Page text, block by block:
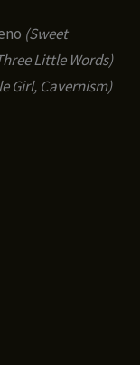
(Sweet
Little Words)
Girl, Cavernism)